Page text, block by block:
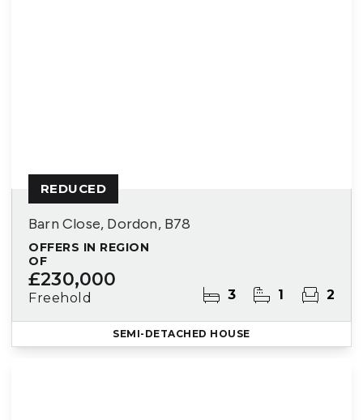
Barn Close, Dordon, B78
OFFERS IN REGION
OF
£230,000
Freehold 3 1 2
REDUCED
SEMI-DETACHED HOUSE